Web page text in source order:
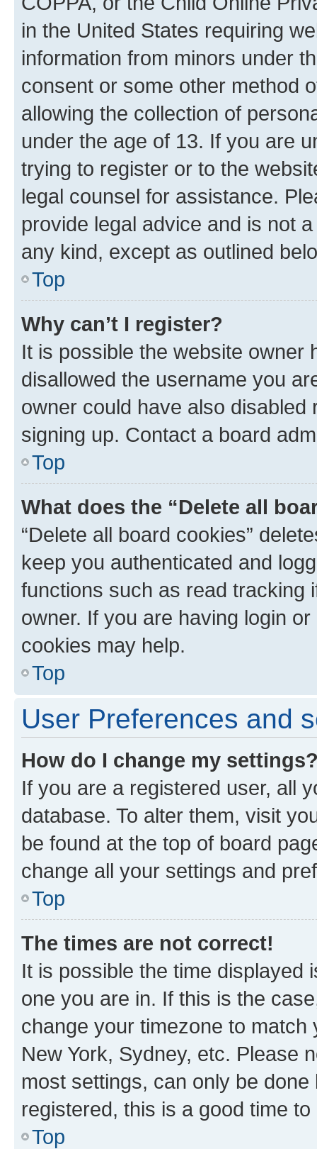
in the United States requiring
information from minors under
consent or some other method
allowing the collection of
under the age of 13. If you are
trying to register or to the
legal counsel for assistance.
provide legal advice and is not
any kind, except as outlined
Top
Why can’t I register?
It is possible the website owner
disallowed the username you
owner could have also
signing up. Contact a board
Top
What does the “Delete all
“Delete all board cookies”
keep you authenticated and
functions such as read tracking
owner. If you are having login
cookies may help.
Top
User Preferences and
How do I change my
If you are a registered user, all
database. To alter them, visit
be found at the top of board
change all your settings and
Top
The times are not correct!
It is possible the time displayed
one you are in. If this is the
change your timezone to
New York, Sydney, etc. Please
most settings, can only be
registered, this is a good time to
Top